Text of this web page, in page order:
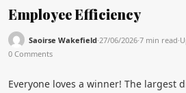
Employee Efficiency
Saoirse Wakefield·27/06/2026·7 min read·
0 Comments
Everyone loves a winner! The largest